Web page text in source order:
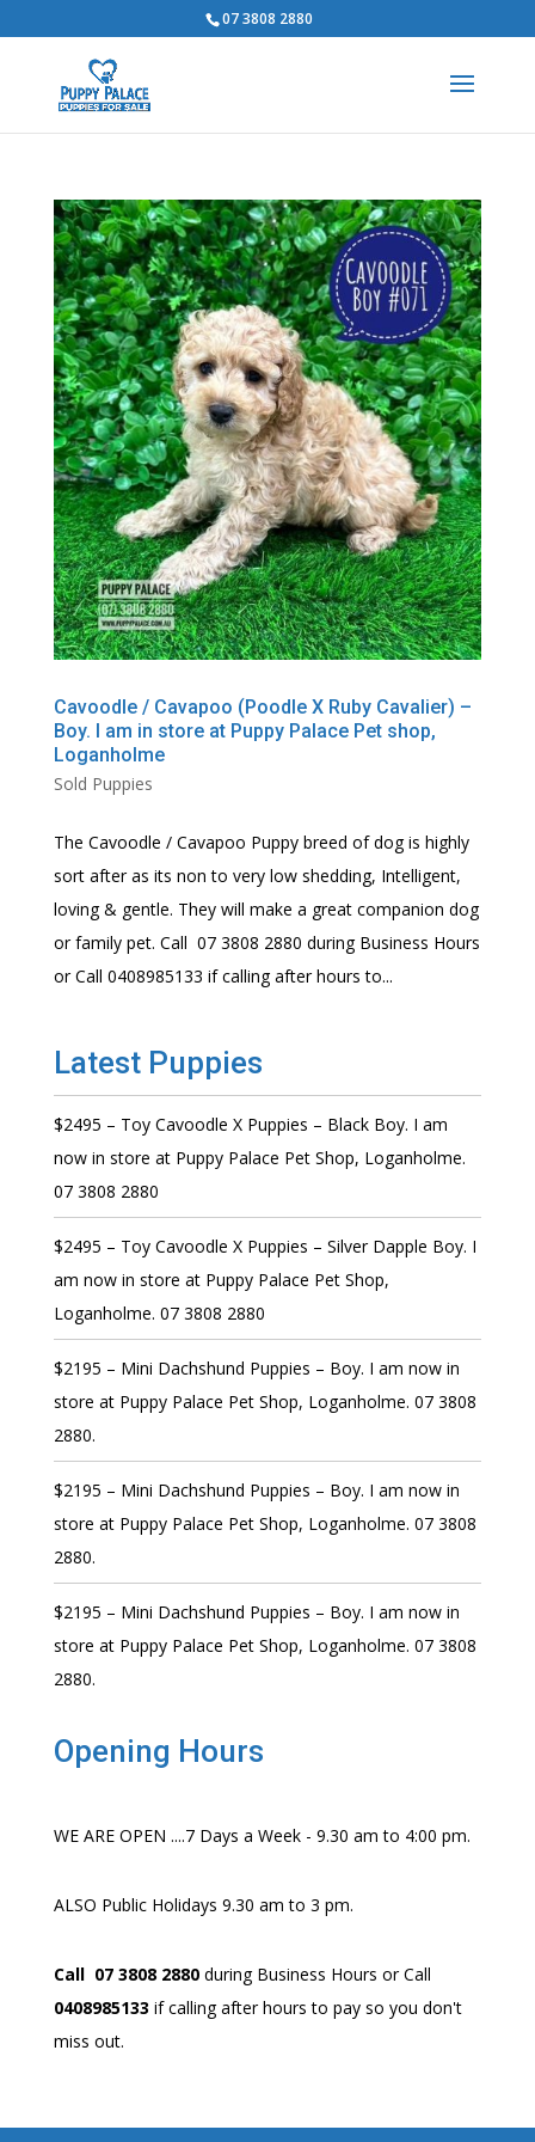
07 3808 2880
Cavoodle / Cavapoo (Poodle X Ruby Cavalier) –
Boy. I am in store at Puppy Palace Pet shop,
Loganholme
Sold Puppies
The Cavoodle / Cavapoo Puppy breed of dog is highly
sort after as its non to very low shedding, Intelligent,
loving & gentle. They will make a great companion dog
or family pet. Call 07 3808 2880 during Business Hours
or Call 0408985133 if calling after hours to...
Latest Puppies
$2495 – Toy Cavoodle X Puppies – Black Boy. I am
now in store at Puppy Palace Pet Shop, Loganholme.
07 3808 2880
$2495 – Toy Cavoodle X Puppies – Silver Dapple Boy. I
am now in store at Puppy Palace Pet Shop,
Loganholme. 07 3808 2880
$2195 – Mini Dachshund Puppies – Boy. I am now in
store at Puppy Palace Pet Shop, Loganholme. 07 3808
2880.
$2195 – Mini Dachshund Puppies – Boy. I am now in
store at Puppy Palace Pet Shop, Loganholme. 07 3808
2880.
$2195 – Mini Dachshund Puppies – Boy. I am now in
store at Puppy Palace Pet Shop, Loganholme. 07 3808
2880.
Opening Hours
WE ARE OPEN ....7 Days a Week - 9.30 am to 4:00 pm.
ALSO Public Holidays 9.30 am to 3 pm.
Call 07 3808 2880during Business Hours or Call
0408985133 if calling after hours to pay so you don't
miss out.